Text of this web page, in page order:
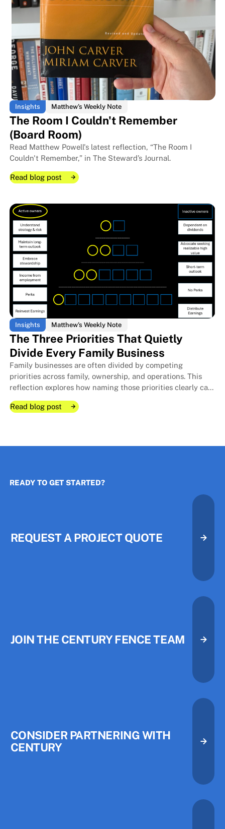
Insights Matthew's Weekly Note
The Room I Couldn't Remember
(Board Room)
Read Matthew Powell's latest reflection, “The Room I
Couldn't Remember,” in The Steward’s Journal.
Read blog post
The Room I Couldn't Remember
The Room I Couldn't Remember
Insights Matthew's Weekly Note
The Three Priorities That Quietly
Divide Every Family Business
Family businesses are often divided by competing
priorities across family, ownership, and operations. This
reflection explores how naming those priorities clearly can
long-term stewardship.
Read blog post
READY TO GET STARTED?
REQUEST A PROJECT QUOTE
Request A Project Quote
Request A Project Quote
JOIN THE CENTURY FENCE TEAM
Join the Century Fence Team
Join the Century Fence Team
CONSIDER PARTNERING WITH
CENTURY
Consider Partnering with
Consider Partnering with
Book Matthew Powell for